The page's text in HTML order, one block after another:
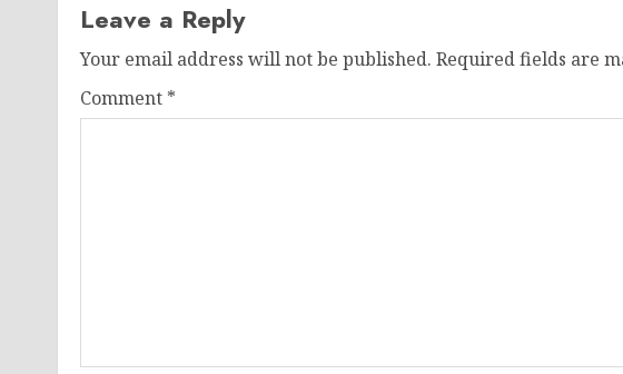
Leave a Reply
Your email address will not be published. Required fields are
Comment *